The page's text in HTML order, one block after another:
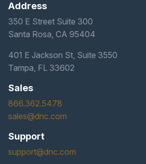
Address
350 E Street Suite 300
Santa Rosa, CA 95404
401 E Jackson St, Suite 3550
Tampa, FL 33602
Sales
866.362.5478
sales@dnc.com
Support
support@dnc.com